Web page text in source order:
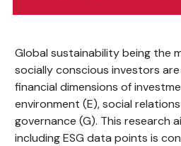
Global sustainability being the
socially conscious investors
financial dimensions of
environment (E), social
governance (G). This research
including ESG data points is